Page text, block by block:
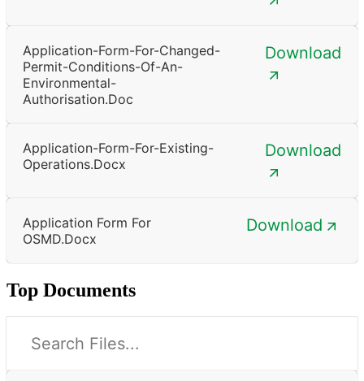
Application-Form-For-Changed-
Permit-Conditions-Of-An-
Environmental-
Authorisation.doc
Download
Application-Form-For-Existing-
Operations.docx
Download
Application Form For
OSMD.docx
Download
Top Documents